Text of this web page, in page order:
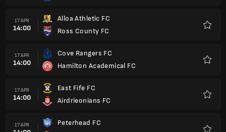
17 APR
14:00
Alloa Athletic FC
Ross County FC
17 APR
14:00
Cove Rangers FC
Hamilton Academical FC
17 APR
14:00
East Fife FC
Airdrieonians FC
17 APR
Peterhead FC